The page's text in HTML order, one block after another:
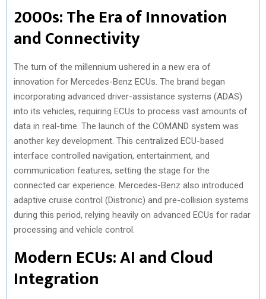
2000s: The Era of Innovation
and Connectivity
The turn of the millennium ushered in a new era of
innovation for Mercedes-Benz ECUs. The brand began
incorporating advanced driver-assistance systems (ADAS)
into its vehicles, requiring ECUs to process vast amounts of
data in real-time. The launch of the COMAND system was
another key development. This centralized ECU-based
interface controlled navigation, entertainment, and
communication features, setting the stage for the
connected car experience. Mercedes-Benz also introduced
adaptive cruise control (Distronic) and pre-collision systems
during this period, relying heavily on advanced ECUs for radar
processing and vehicle control.
Modern ECUs: AI and Cloud
Integration